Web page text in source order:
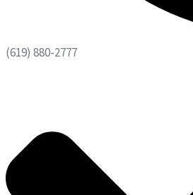
(619) 880-2777